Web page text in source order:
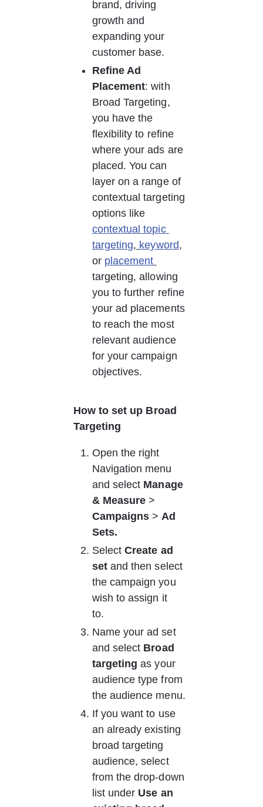
brand, driving
growth and
expanding your
customer base.
Refine Ad
Placement: with
Broad Targeting,
you have the
flexibility to refine
where your ads are
placed. You can
layer on a range of
contextual targeting
options like
contextual topic
targeting, keyword,
or placement
targeting, allowing
you to further refine
your ad placements
to reach the most
relevant audience
for your campaign
objectives.
How to set up Broad
Targeting
Open the right
Navigation menu
and select Manage
& Measure >
Campaigns > Ad
Sets.
Select Create ad
set and then select
the campaign you
wish to assign it
to.
Name your ad set
and select Broad
targeting as your
audience type from
the audience menu.
If you want to use
an already existing
broad targeting
audience, select
from the drop-down
list under Use an